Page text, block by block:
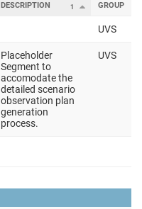
1
DESCRIPTION GROUP
UVS
Placeholder
Segment to
accomodate the
detailed scenario
observation plan
generation
process.
UVS